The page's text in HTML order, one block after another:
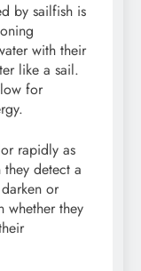
by sailfish is
with their
like a sail.
for
rapidly as
detect a
or
whether they